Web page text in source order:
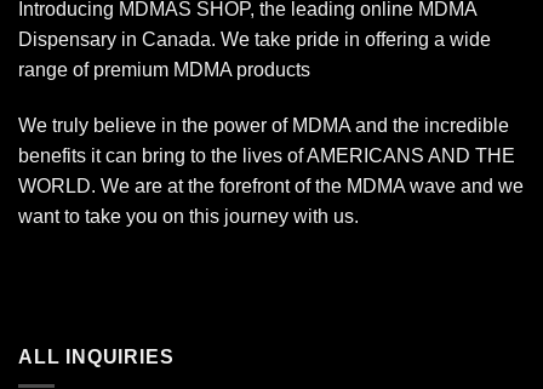
Introducing MDMAS SHOP, the leading online MDMA
Dispensary in Canada. We take pride in offering a wide
range of premium MDMA products
We truly believe in the power of MDMA and the incredible
benefits it can bring to the lives of AMERICANS AND THE
WORLD. We are at the forefront of the MDMA wave and we
want to take you on this journey with us.
ALL INQUIRIES